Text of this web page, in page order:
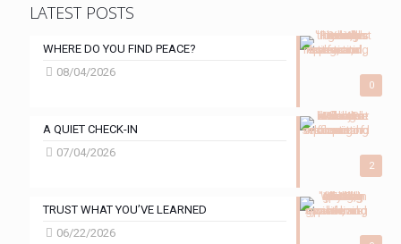
LATEST POSTS
0
WHERE DO YOU FIND PEACE?
08/04/2026
2
A QUIET CHECK-IN
07/04/2026
TRUST WHAT YOU’VE LEARNED
06/22/2026